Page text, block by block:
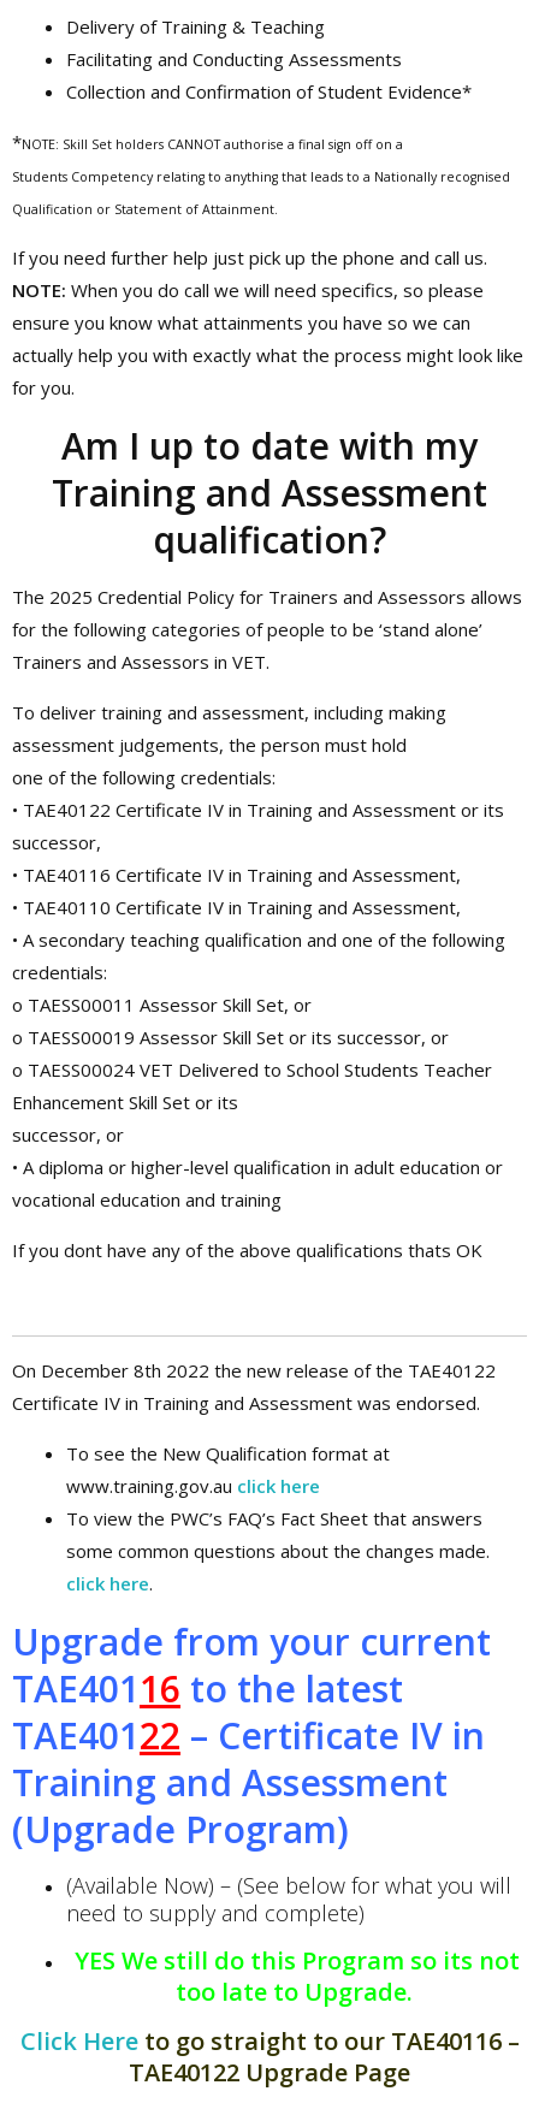
Delivery of Training & Teaching
Facilitating and Conducting Assessments
Collection and Confirmation of Student Evidence*
*NOTE: Skill Set holders CANNOT authorise a final sign off on a
Students Competency relating to anything that leads to a Nationally recognised
Qualification or Statement of Attainment.
If you need further help just pick up the phone and call us.
NOTE: When you do call we will need specifics, so please
ensure you know what attainments you have so we can
actually help you with exactly what the process might look like
for you.
Am I up to date with my
Training and Assessment
qualification?
The 2025 Credential Policy for Trainers and Assessors allows
for the following categories of people to be ‘stand alone’
Trainers and Assessors in VET.
To deliver training and assessment, including making
assessment judgements, the person must hold
one of the following credentials:
• TAE40122 Certificate IV in Training and Assessment or its
successor,
• TAE40116 Certificate IV in Training and Assessment,
• TAE40110 Certificate IV in Training and Assessment,
• A secondary teaching qualification and one of the following
credentials:
o TAESS00011 Assessor Skill Set, or
o TAESS00019 Assessor Skill Set or its successor, or
o TAESS00024 VET Delivered to School Students Teacher
Enhancement Skill Set or its
successor, or
• A diploma or higher-level qualification in adult education or
vocational education and training
If you dont have any of the above qualifications thats OK
On December 8th 2022 the new release of the TAE40122
Certificate IV in Training and Assessment was endorsed.
To see the New Qualification format at
www.training.gov.au click here
To view the PWC’s FAQ’s Fact Sheet that answers
some common questions about the changes made.
click here.
Upgrade from your current
TAE40116 to the latest
TAE40122 – Certificate IV in
Training and Assessment
(Upgrade Program)
(Available Now) – (See below for what you will
need to supply and complete)
YES We still do this Program so its not
too late to Upgrade.
Click Here to go straight to our TAE40116 –
TAE40122 Upgrade Page